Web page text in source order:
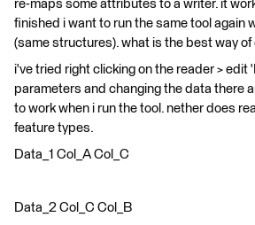
re-maps some attributes to a writer. it
finished i want to run the same tool again
(same structures). what is the best way of
i've tried right clicking on the reader > edit
parameters and changing the data there
to work when i run the tool. nether does
feature types.
Data_1 Col_A Col_C
Data_2 Col_C Col_B